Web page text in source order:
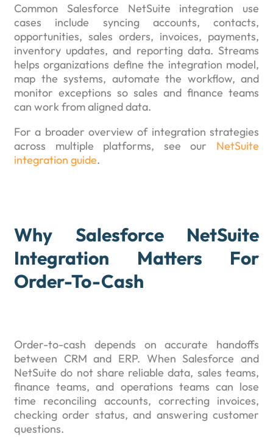
Common Salesforce NetSuite integration use
cases include syncing accounts, contacts,
opportunities, sales orders, invoices, payments,
inventory updates, and reporting data. Streams
helps organizations define the integration model,
map the systems, automate the workflow, and
monitor exceptions so sales and finance teams
can work from aligned data.
For a broader overview of integration strategies
across multiple platforms, see our NetSuite
integration guide.
Why Salesforce NetSuite
Integration Matters For
Order-To-Cash
Order-to-cash depends on accurate handoffs
between CRM and ERP. When Salesforce and
NetSuite do not share reliable data, sales teams,
finance teams, and operations teams can lose
time reconciling accounts, correcting invoices,
checking order status, and answering customer
questions.